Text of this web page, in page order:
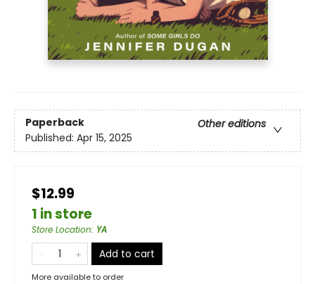
Paperback
Other editions
Published: Apr 15, 2025
$12.99
1 in store
Store Location: YA
Add to cart
More available to order